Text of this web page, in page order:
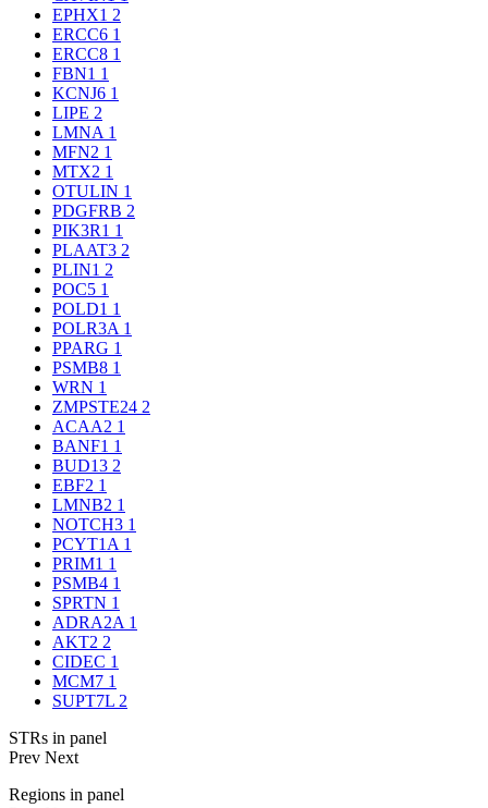
EPHX1 2
ERCC6 1
ERCC8 1
FBN1 1
KCNJ6 1
LIPE 2
LMNA 1
MFN2 1
MTX2 1
OTULIN 1
PDGFRB 2
PIK3R1 1
PLAAT3 2
PLIN1 2
POC5 1
POLD1 1
POLR3A 1
PPARG 1
PSMB8 1
WRN 1
ZMPSTE24 2
ACAA2 1
BANF1 1
BUD13 2
EBF2 1
LMNB2 1
NOTCH3 1
PCYT1A 1
PRIM1 1
PSMB4 1
SPRTN 1
ADRA2A 1
AKT2 2
CIDEC 1
MCM7 1
SUPT7L 2
STRs in panel
Prev Next
Regions in panel